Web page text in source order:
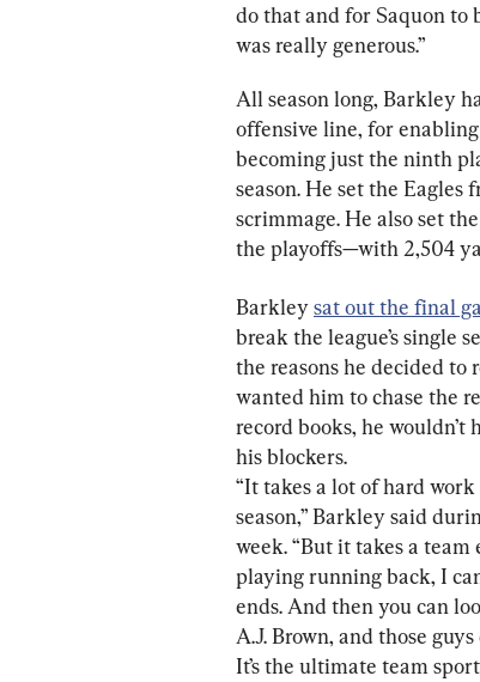
do that and for Saquon to
was really generous.”
All season long, Barkley
offensive line, for
becoming just the ninth
season. He set the
scrimmage. He also set
the playoffs—with 2,504
Barkley sat out the final
break the league’s single
the reasons he decided to
wanted him to chase the
record books, he
“It takes a lot of hard work
season,” Barkley said
week. “But it takes a
playing running back, I
ends. And then you can
A.J. Brown, and those
It’s the ultimate team